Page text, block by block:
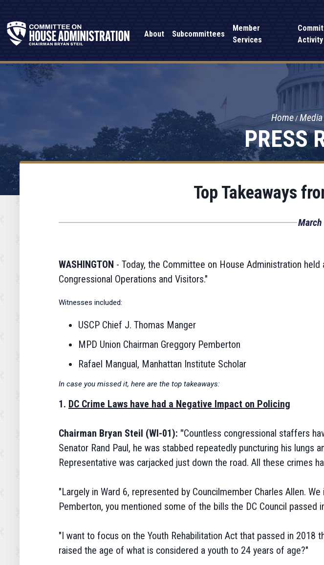
About Subcommittees
Member
Services
Activity
PRESS
Home Media
Top Takeaways
WASHINGTON - Today, the Committee on House Administration
Congressional Operations and Visitors."
Witnesses included:
USCP Chief J. Thomas Manger
MPD Union Chairman Greggory Pemberton
Rafael Mangual, Manhattan Institute Scholar
In case you missed it, here are the top takeaways:
1. DC Crime Laws have had a Negative Impact on Policing
Chairman Bryan Steil (WI-01): "Countless congressional staffers
Senator Rand Paul, he was stabbed repeatedly puncturing his
Representative was carjacked just down the road. All these crimes
"Largely in Ward 6, represented by Councilmember Charles Allen.
Pemberton, you mentioned some of the bills the DC Council
"I want to focus on the Youth Rehabilitation Act that passed in
raised the age of what is considered a youth to 24 years of age?"